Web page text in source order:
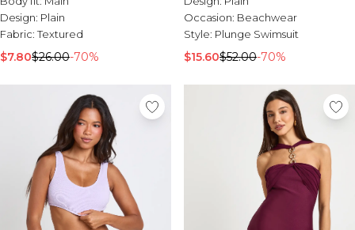
Sale Tracksuits
Sale Hoodies & Sweats
Sale Sweatpants & Pants
Sale Outerwear
Sale Plus & Tall
Sale Accessories
Sale Suits & Tailoring
Sale Knitwear
Design: Plain
Fabric:Textured
$7.80$26.00-70%
Occasion: Beachwear
Style: Plunge Swimsuit
$15.60$52.00-70%